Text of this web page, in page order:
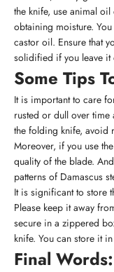
the knife, use animal
obtaining moisture.
castor oil. Ensure that
solidified if you leave it
Some Tips
It is important to care
rusted or dull over time
the folding knife, avoid
Moreover, if you use
quality of the blade.
patterns of Damascus
It is significant to store
Please keep it away
secure in a zippered
knife. You can store it
Final Words: